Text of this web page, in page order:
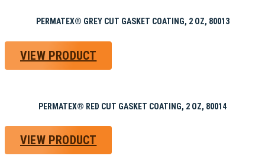
PERMATEX® GREY CUT GASKET COATING, 2 OZ, 80013
VIEW PRODUCT
PERMATEX® RED CUT GASKET COATING, 2 OZ, 80014
VIEW PRODUCT